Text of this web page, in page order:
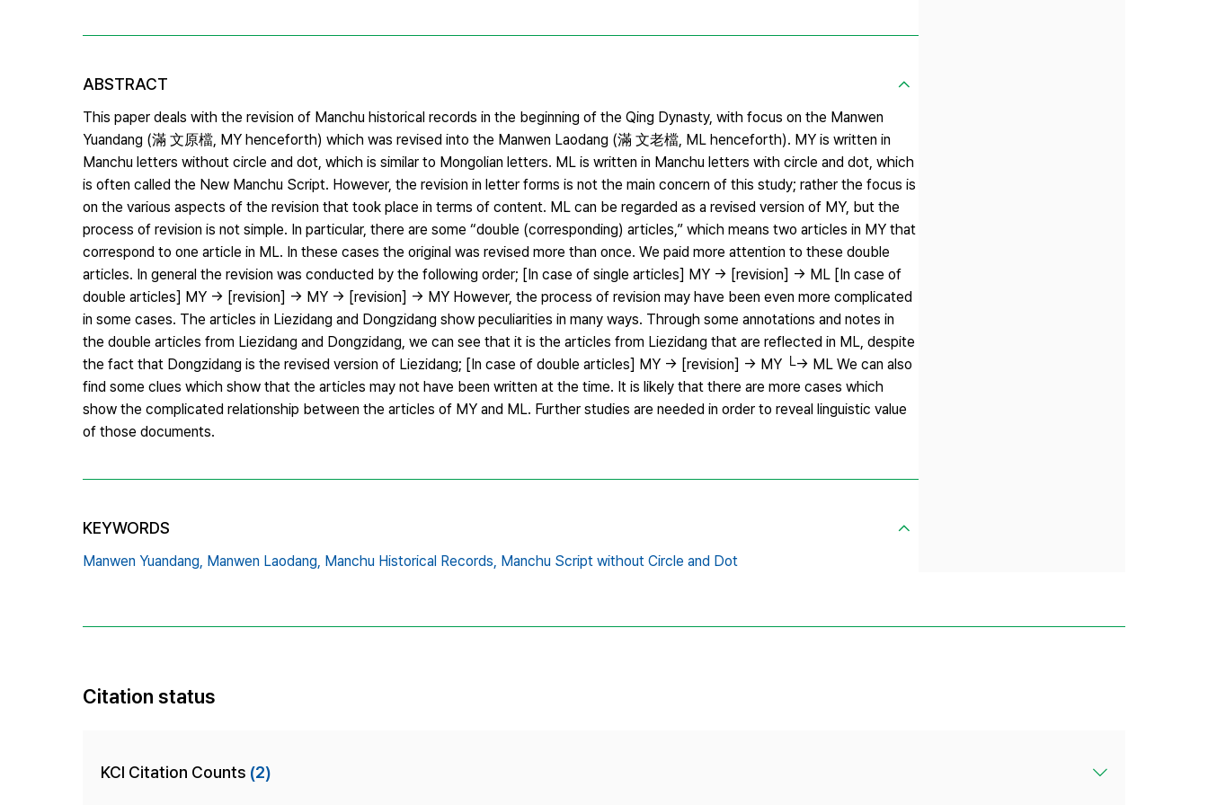
ABSTRACT
This paper deals with the revision of Manchu historical records in the beginning of the Qing Dynasty, with focus on the Manwen
Yuandang (滿 文原檔, MY henceforth) which was revised into the Manwen Laodang (滿 文老檔, ML henceforth). MY is written in
Manchu letters without circle and dot, which is similar to Mongolian letters. ML is written in Manchu letters with circle and dot, which
is often called the New Manchu Script. However, the revision in letter forms is not the main concern of this study; rather the focus is
on the various aspects of the revision that took place in terms of content. ML can be regarded as a revised version of MY, but the
process of revision is not simple. In particular, there are some “double (corresponding) articles,” which means two articles in MY that
correspond to one article in ML. In these cases the original was revised more than once. We paid more attention to these double
articles. In general the revision was conducted by the following order; [In case of single articles] MY → [revision] → ML [In case of
double articles] MY → [revision] → MY → [revision] → MY However, the process of revision may have been even more complicated
in some cases. The articles in Liezidang and Dongzidang show peculiarities in many ways. Through some annotations and notes in
the double articles from Liezidang and Dongzidang, we can see that it is the articles from Liezidang that are reflected in ML, despite
the fact that Dongzidang is the revised version of Liezidang; [In case of double articles] MY → [revision] → MY └→ ML We can also
find some clues which show that the articles may not have been written at the time. It is likely that there are more cases which
show the complicated relationship between the articles of MY and ML. Further studies are needed in order to reveal linguistic value
of those documents.
KEYWORDS
Manwen Yuandang, Manwen Laodang, Manchu Historical Records, Manchu Script without Circle and Dot
Citation status
KCI Citation Counts (2)